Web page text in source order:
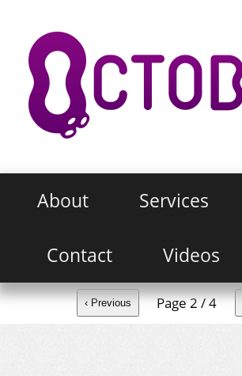
About Services
Contact Videos
‹ Previous Page 2 / 4